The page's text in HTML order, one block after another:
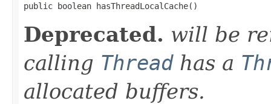
public boolean hasThreadLocalCache()
Deprecated. will be
calling Threadhas a
allocated buffers.